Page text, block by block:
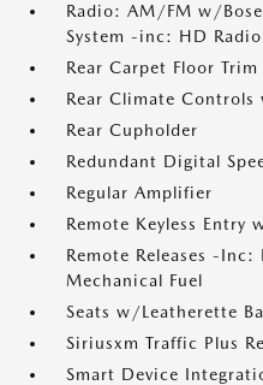
Radio: AM/FM w/
System -inc: HD Radio
Rear Carpet Floor Trim
Rear Climate Controls
Rear Cupholder
Redundant Digital
Regular Amplifier
Remote Keyless Entry
Remote Releases -
Mechanical Fuel
Seats w/Leatherette
Siriusxm Traffic Plus
Smart Device